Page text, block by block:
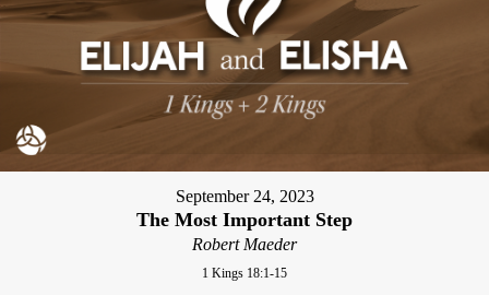
September 24, 2023
The Most Important Step
Robert Maeder
1 Kings 18:1-15